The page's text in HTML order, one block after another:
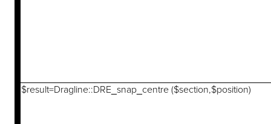
$result=Dragline::DRE_snap_centre ($section,$position)